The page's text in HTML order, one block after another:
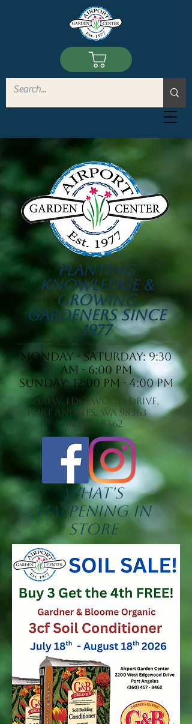
Planting
Knowledge &
Growing
Gardeners since
1977
Monday - saturday: 9:30
am - 6:00 pm
Sunday: 12:00 pm - 4:00 pm
2200 W. Edgewood Drive,
Port Angeles, WA 98363
360-457-8462
What's
Happening In
Store